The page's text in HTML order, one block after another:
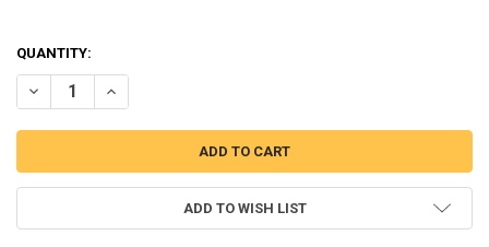
QUANTITY:
DECREASE QUANTITY OF INSIDE OUT ANGER PEEKER APPLIQUE
INCREASE QUANTITY OF INSIDE OUT ANGER PEEKER
ADD TO WISH LIST